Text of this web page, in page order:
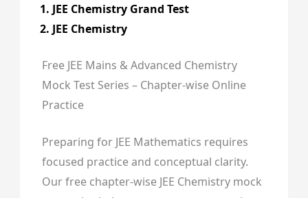
JEE Chemistry Grand Test
JEE Chemistry
Free JEE Mains & Advanced Chemistry
Mock Test Series – Chapter-wise Online
Practice
Preparing for JEE Mathematics requires
focused practice and conceptual clarity.
Our free chapter-wise JEE Chemistry mock